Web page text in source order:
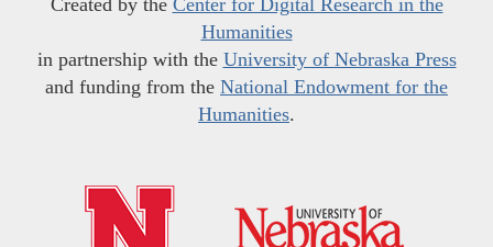
Created by the Center for Digital Research in the
Humanities
in partnership with the University of Nebraska Press
and funding from the National Endowment for the
Humanities.